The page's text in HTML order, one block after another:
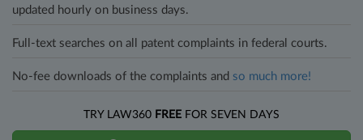
updated hourly on business days.
Full-text searches on all patent complaints in federal courts.
No-fee downloads of the complaints and so much more!
TRY LAW360 FREE FOR SEVEN DAYS